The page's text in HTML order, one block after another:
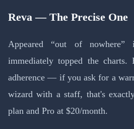
Reva — The Precise One
Appeared “out of
immediately topped the charts.
adherence — if you ask for a
wizard with a staff, that's
plan and Pro at $20/month.